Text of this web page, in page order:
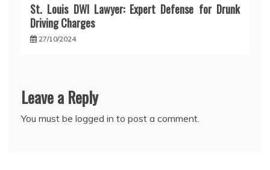
St. Louis DWI Lawyer: Expert Defense for Drunk
Driving Charges
27/10/2024
Leave a Reply
You must be logged in to post a comment.